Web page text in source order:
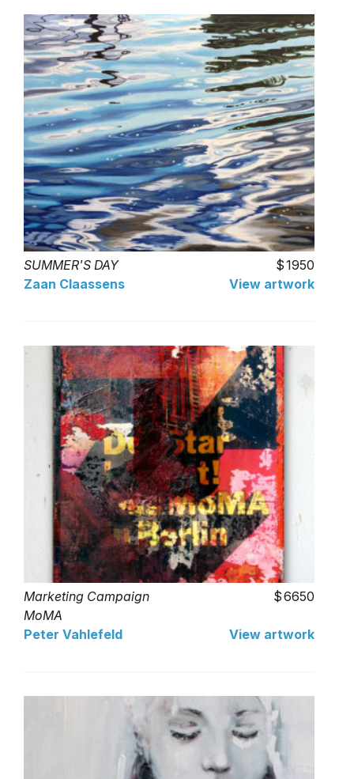
SUMMER'S DAY
1950
Zaan Claassens
View artwork
Marketing Campaign
MoMA
6650
Peter Vahlefeld View artwork